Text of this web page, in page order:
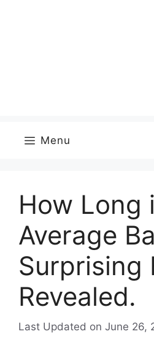
Menu
How Long
Average
Surprising
Revealed.
Last Updated on June 26,